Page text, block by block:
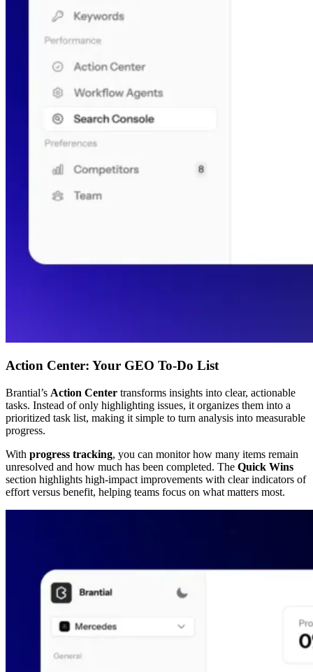
Action Center: Your GEO To-Do List
Brantial’s Action Center transforms insights into clear, actionable
tasks. Instead of only highlighting issues, it organizes them into a
prioritized task list, making it simple to turn analysis into measurable
progress.
With progress tracking, you can monitor how many items remain
unresolved and how much has been completed. The Quick Wins
section highlights high-impact improvements with clear indicators of
effort versus benefit, helping teams focus on what matters most.